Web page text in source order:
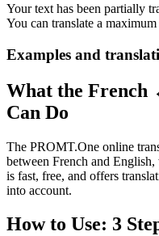
Your text has been partially
You can translate a
Examples and
What the French
Can Do
The PROMT.One online
between French and
is fast, free, and offers
into account.
How to Use: 3